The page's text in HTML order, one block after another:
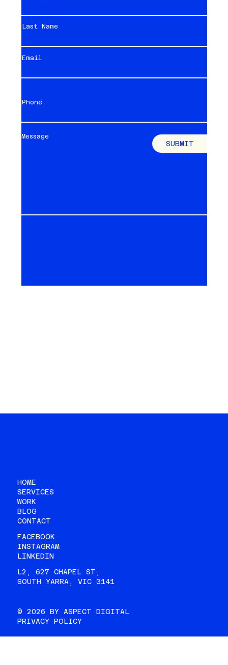
Email
Message
Last Name
Phone
SUBMIT
HOME
SERVICES
WORK
BLOG
CONTACT
FACEBOOK
INSTAGRAM
LINKEDIN
L2, 627 CHAPEL ST,
SOUTH YARRA, VIC 3141
© 2026 BY ASPECT DIGITAL
PRIVACY POLICY